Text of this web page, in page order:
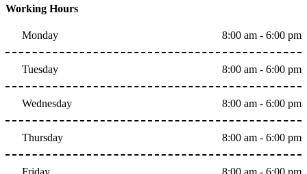
Working Hours
Monday 8:00 am - 6:00 pm
Tuesday 8:00 am - 6:00 pm
Wednesday 8:00 am - 6:00 pm
Thursday 8:00 am - 6:00 pm